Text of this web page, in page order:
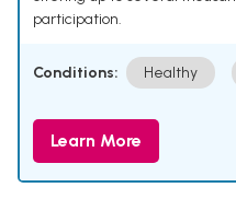
participation.
Conditions: Healthy
Learn More